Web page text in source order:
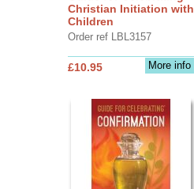
Christian Initiation with
Children
Order ref LBL3157
More info
£10.95